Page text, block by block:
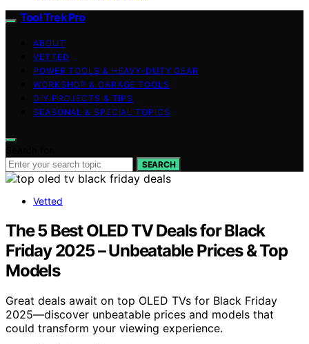
Tool Trek Pro
ABOUT
VETTED
POWER TOOLS & HEAVY-DUTY GEAR
WORKSHOP & GARAGE TOOLS
DIY PROJECTS & TIPS
SEASONAL & SPECIAL TOPICS
SEARCH
Vetted
The 5 Best OLED TV Deals for Black
Friday 2025 – Unbeatable Prices & Top
Models
Great deals await on top OLED TVs for Black Friday
2025—discover unbeatable prices and models that
could transform your viewing experience.